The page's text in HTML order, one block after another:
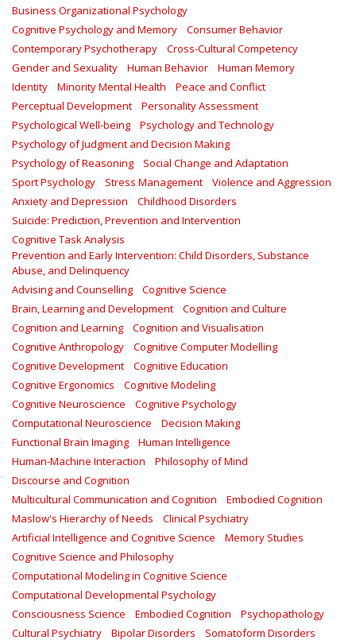
Business Organizational Psychology
Cognitive Psychology and Memory
Consumer Behavior
Contemporary Psychotherapy
Cross-Cultural Competency
Gender and Sexuality
Human Behavior
Human Memory
Identity
Minority Mental Health
Peace and Conflict
Perceptual Development
Personality Assessment
Psychological Well-being
Psychology and Technology
Psychology of Judgment and Decision Making
Psychology of Reasoning
Social Change and Adaptation
Sport Psychology
Stress Management
Violence and Aggression
Anxiety and Depression
Childhood Disorders
Suicide: Prediction, Prevention and Intervention
Cognitive Task Analysis
Prevention and Early Intervention: Child Disorders, Substance
Abuse, and Delinquency
Advising and Counselling
Cognitive Science
Brain, Learning and Development
Cognition and Culture
Cognition and Learning
Cognition and Visualisation
Cognitive Anthropology
Cognitive Computer Modelling
Cognitive Development
Cognitive Education
Cognitive Ergonomics
Cognitive Modeling
Cognitive Neuroscience
Cognitive Psychology
Computational Neuroscience
Decision Making
Functional Brain Imaging
Human Intelligence
Human-Machine Interaction
Philosophy of Mind
Discourse and Cognition
Multicultural Communication and Cognition
Embodied Cognition
Maslow's Hierarchy of Needs
Clinical Psychiatry
Artificial Intelligence and Cognitive Science
Memory Studies
Cognitive Science and Philosophy
Computational Modeling in Cognitive Science
Computational Developmental Psychology
Consciousness Science
Embodied Cognition
Psychopathology
Cultural Psychiatry
Bipolar Disorders
Somatoform Disorders